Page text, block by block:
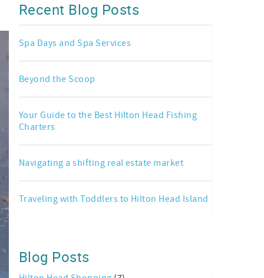
Recent Blog Posts
Spa Days and Spa Services
Beyond the Scoop
Your Guide to the Best Hilton Head Fishing
Charters
Navigating a shifting real estate market
Traveling with Toddlers to Hilton Head Island
Blog Posts